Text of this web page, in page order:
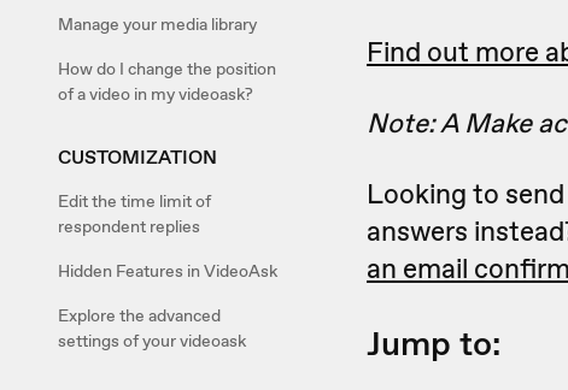
Manage your media library
How do I change the position
of a video in my videoask?
CUSTOMIZATION
Edit the time limit of
respondent replies
Hidden Features in VideoAsk
Explore the advanced
settings of your videoask
Find out more
Note: A Make
Looking to
answers
an email
Jump to: